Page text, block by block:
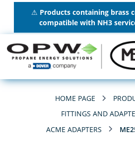
⚠ Products containing brass
compatible with NH3
HOME PAGE
FITTINGS AND
ACME ADAPTERS